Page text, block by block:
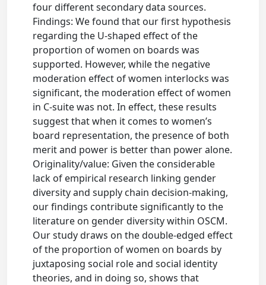
four different secondary data sources.
Findings: We found that our first hypothesis
regarding the U-shaped effect of the
proportion of women on boards was
supported. However, while the negative
moderation effect of women interlocks was
significant, the moderation effect of women
in C-suite was not. In effect, these results
suggest that when it comes to women’s
board representation, the presence of both
merit and power is better than power alone.
Originality/value: Given the considerable
lack of empirical research linking gender
diversity and supply chain decision-making,
our findings contribute significantly to the
literature on gender diversity within OSCM.
Our study draws on the double-edged effect
of the proportion of women on boards by
juxtaposing social role and social identity
theories, and in doing so, shows that